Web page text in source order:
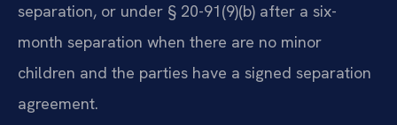
separation, or under § 20-91(9)(b) after a six-
month separation when there are no minor
children and the parties have a signed separation
agreement.